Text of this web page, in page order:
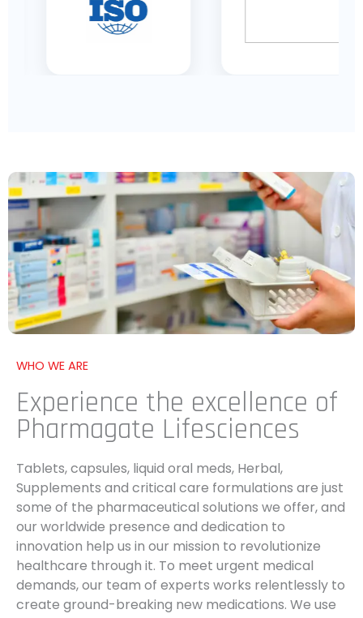
WHO WE ARE
Experience the excellence of
Pharmagate Lifesciences
Tablets, capsules, liquid oral meds, Herbal,
Supplements and critical care formulations are just
some of the pharmaceutical solutions we offer, and
our worldwide presence and dedication to
innovation help us in our mission to revolutionize
healthcare through it. To meet urgent medical
demands, our team of experts works relentlessly to
create ground-breaking new medications. We use